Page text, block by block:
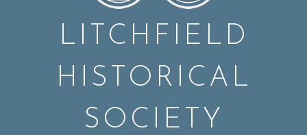
LITCHFIELD
HISTORICAL
SOCIETY